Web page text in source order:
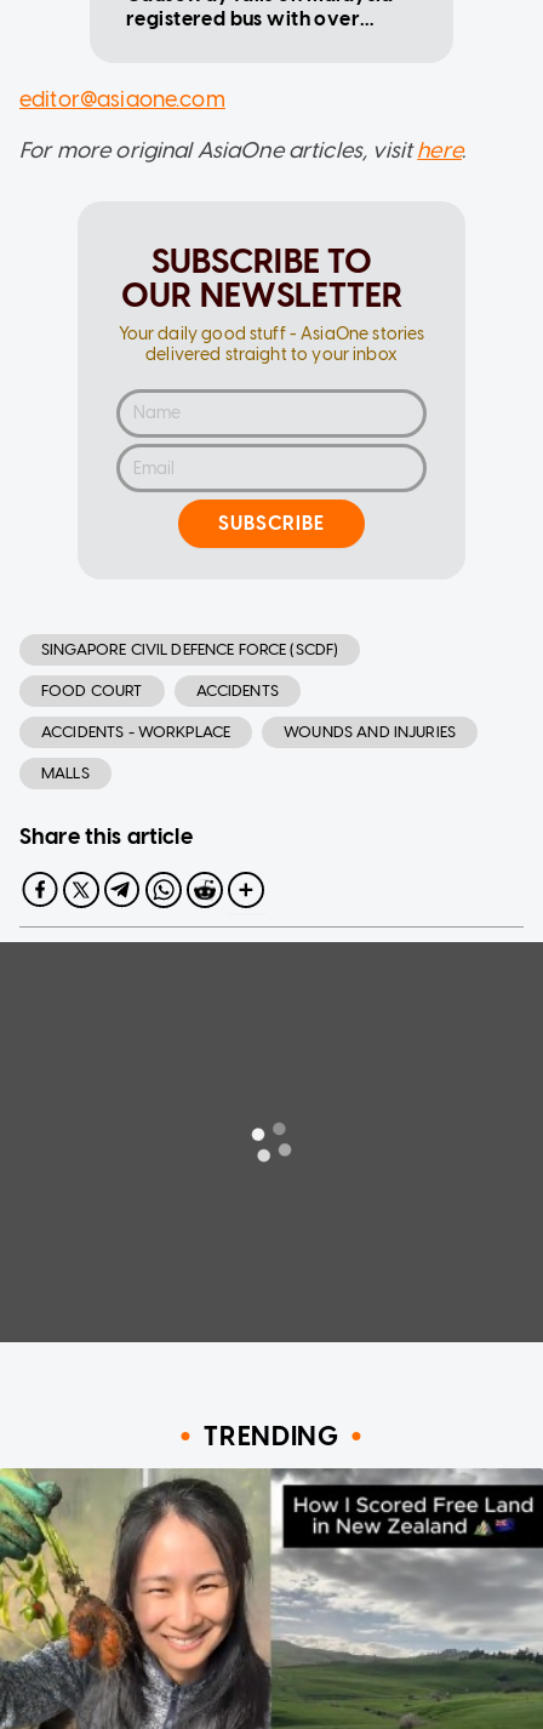
registered bus with over
editor@asiaone.com
For more original AsiaOne articles, visithere.
SUBSCRIBE TO
OUR NEWSLETTER
Your daily good stuff - AsiaOne stories
delivered straight to your inbox
SUBSCRIBE
SINGAPORE CIVIL DEFENCE FORCE (SCDF)
FOOD COURT ACCIDENTS
ACCIDENTS - WORKPLACE WOUNDS AND INJURIES
MALLS
Share this article
TRENDING